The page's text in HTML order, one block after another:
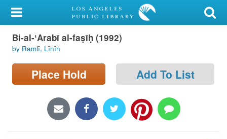
My Account
Library Card
Sign In
Locations/Hours (external
Bi-al-ʻArabī al-faṣīḥ (1992)
by Ramlī, Līnīn
Place Hold Add To List